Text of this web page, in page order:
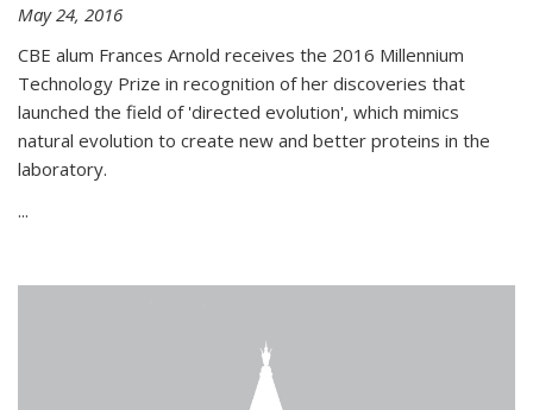
May 24, 2016
CBE alum Frances Arnold receives the 2016 Millennium
Technology Prize in recognition of her discoveries that
launched the field of 'directed evolution', which mimics
natural evolution to create new and better proteins in the
laboratory.
...